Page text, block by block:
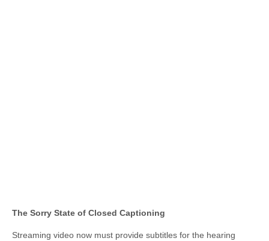
The Sorry State of Closed Captioning
Streaming video now must provide subtitles for the hearing